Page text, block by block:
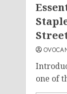
one of